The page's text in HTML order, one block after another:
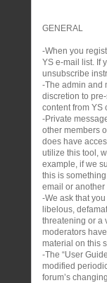
GENERAL
-When you
YS e-mail list. If
unsubscribe
-The admin and
discretion to
content from YS
-Private
other members
does have
utilize this tool,
example, if we
this is
email or another
-We ask that
libelous,
threatening or a
moderators
material on this
-The “User
modified
forum’s